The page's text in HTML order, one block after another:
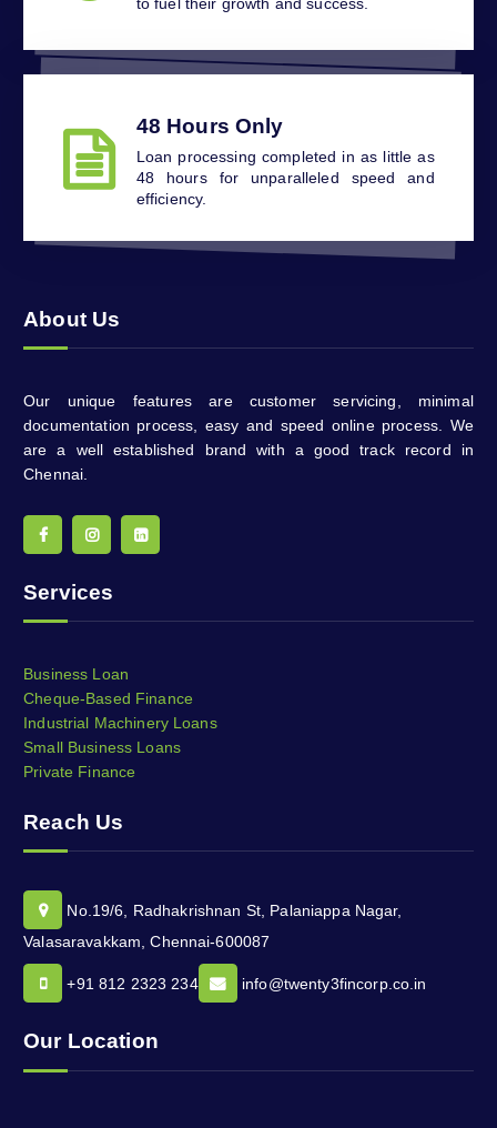
48 Hours Only
Loan processing completed in as little as
48 hours for unparalleled speed and
efficiency.
About Us
Our unique features are customer servicing, minimal
documentation process, easy and speed online process. We
are a well established brand with a good track record in
Chennai.
Services
Business Loan
Cheque-Based Finance
Industrial Machinery Loans
Small Business Loans
Private Finance
Reach Us
No.19/6, Radhakrishnan St, Palaniappa Nagar,
Valasaravakkam, Chennai-600087
+91 812 2323 234 info@twenty3fincorp.co.in
Our Location